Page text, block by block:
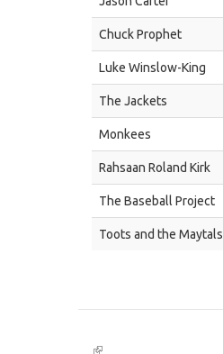
Chuck Prophet
Luke Winslow-King
The Jackets
Monkees
Rahsaan Roland Kirk
The Baseball Project
Toots and the Maytals
(link